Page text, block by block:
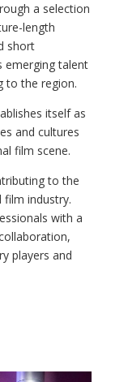
a selection
length
short
talent
to the region.
itself as
and cultures
film scene.
to the
film industry.
with a
players and